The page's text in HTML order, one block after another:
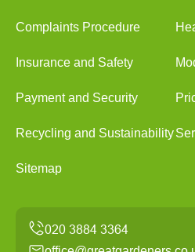
Complaints Procedure
Insurance and Safety
Payment and Security
Recycling and Sustainability
Sitemap